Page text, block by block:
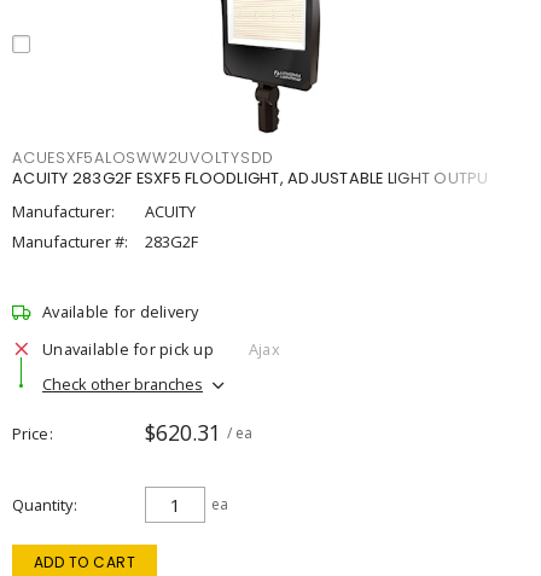
ACUESXF5ALOSWW2UVOLTYSDD
ACUITY 283G2F ESXF5 FLOODLIGHT, ADJUSTABLE LIGHT OUTPU
Manufacturer:
ACUITY
Manufacturer #:
283G2F
Available for delivery
Unavailable for pick up
Ajax
Check other branches
Price $620.31 / ea
Quantity ea
ADD TO CART